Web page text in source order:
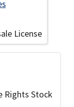
License
Rights Stock